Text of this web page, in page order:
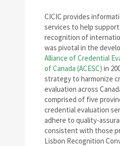
CICIC provides
services to help
recognition of
was pivotal in the
Alliance of Credential
of Canada (ACESC) in
strategy to harmonize
evaluation across
comprised of five
credential evaluation
adhere to quality-
consistent with those
Lisbon Recognition